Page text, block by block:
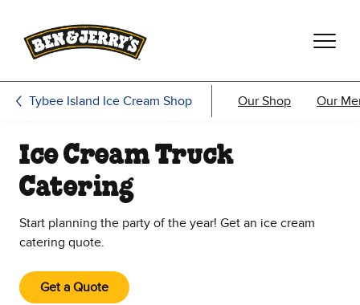
Tybee Island Ice Cream Shop Our Shop Our
Ice Cream Truck
Catering
Start planning the party of the year! Get an ice cream
catering quote.
Get a Quote